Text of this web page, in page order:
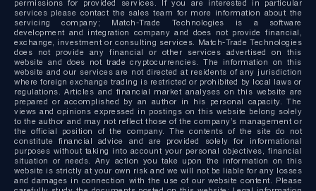
permissions for provided services. If you are interested in particular
services please contact the sales team for more information about the
servicing company; Match-Trade Technologies is a software
development and integration company and does not provide financial,
exchange, investment or consulting services. Match-Trade Technologies
does not provide any financial or other services advertised on this
website and does not trade cryptocurrencies. The information on this
website and our services are not directed at residents of any jurisdiction
where foreign exchange trading is restricted or prohibited by local laws or
regulations. Articles and financial market analyses on this website are
prepared or accomplished by an author in his personal capacity. The
views and opinions expressed in postings on this website belong solely
to the author and may not reflect those of the company’s management or
the official position of the company. The contents of the site do not
constitute financial advice and are provided solely for informational
purposes without taking into account your personal objectives, financial
situation or needs. Any action you take upon the information on this
website is strictly at your own risk and we will not be liable for any losses
and damages in connection with the use of our website content. Please